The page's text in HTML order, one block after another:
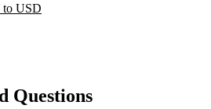
to USD
Questions